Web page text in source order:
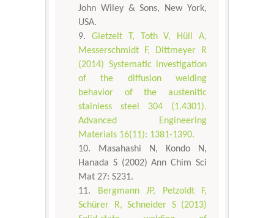
John Wiley & Sons, New York,
USA.
Gietzelt T, Toth V, Hüll A,
Messerschmidt F, Dittmeyer R
(2014) Systematic investigation
of the diffusion welding
behavior of the austenitic
stainless steel 304 (1.4301).
Advanced Engineering
Materials 16(11): 1381-1390.
Masahashi N, Kondo N,
Hanada S (2002) Ann Chim Sci
Mat 27: S231.
Bergmann JP, Petzoldt F,
Schürer R, Schneider S (2013)